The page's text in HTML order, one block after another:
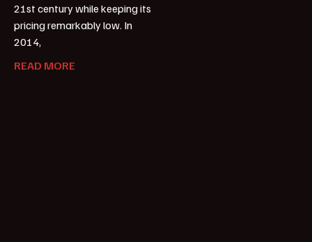
21st century while keeping its
pricing remarkably low. In
2014,
READ MORE